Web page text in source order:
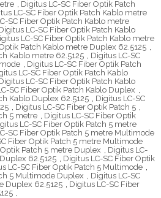
Digitus LC-SC Fiber Optik Patch
LC-SC Fiber Optik Patch Kablo metre
SC Fiber Optik Patch Kablo metre
LC-SC Fiber Optik Patch Kablo
LC-SC Fiber Optik Patch Kablo metre
Patch Kablo metre Duplex 62.5125
Kablo metre 62.5125
Digitus LC-SC
Digitus LC-SC Fiber Optik Patch
LC-SC Fiber Optik Patch Kablo
LC-SC Fiber Optik Patch Kablo
SC Fiber Optik Patch Kablo Duplex
Kablo Duplex 62.5125
Digitus LC-SC
Digitus LC-SC Fiber Optik Patch 5
5 metre
Digitus LC-SC Fiber Optik
LC-SC Fiber Optik Patch 5 metre
SC Fiber Optik Patch 5 metre Multimode
Fiber Optik Patch 5 metre Multimode
Patch 5 metre Duplex
Digitus LC-
62.5125
Digitus LC-SC Fiber Optik
LC-SC Fiber Optik Patch 5 Multimode
5 Multimode Duplex
Digitus LC-SC
Duplex 62.5125
Digitus LC-SC Fiber